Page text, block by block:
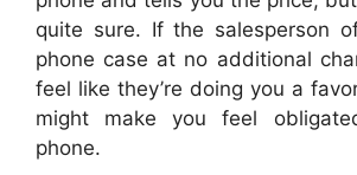
quite sure. If the salesperson
phone case at no additional
feel like they’re doing you a
might make you feel
phone.